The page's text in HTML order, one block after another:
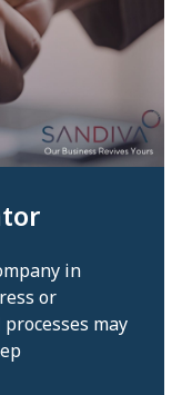
in
or
may